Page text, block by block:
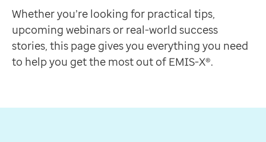
Strengthen your skills with our easy-to-access
Make the most of your system with a wide range of
Optum Help Centre
A support platform offering online user guides and
Visit Optum Help Centre
Need a quick refresher on a feature or help getting
Whether you’re looking for practical tips,
upcoming webinars or real-world success
stories, this page gives you everything you need
to help you get the most out of EMIS-X®.